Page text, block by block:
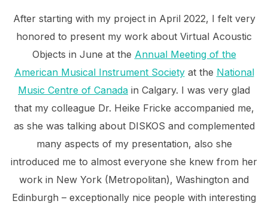
After starting with my project in April 2022, I felt very
honored to present my work about Virtual Acoustic
Objects in June at the Annual Meeting of the
American Musical Instrument Societyat the National
Music Centre of Canada in Calgary. I was very glad
that my colleague Dr. Heike Fricke accompanied me,
as she was talking about DISKOS and complemented
many aspects of my presentation, also she
introduced me to almost everyone she knew from her
work in New York (Metropolitan), Washington and
Edinburgh – exceptionally nice people with interesting